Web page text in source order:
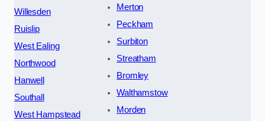
Willesden
Ruislip
West Ealing
Northwood
Hanwell
Southall
West Hampstead
Merton
Peckham
Surbiton
Streatham
Bromley
Walthamstow
Morden